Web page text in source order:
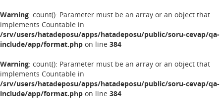
Warning: count(): Parameter must be an array or an object that
implements Countable in
/srv/users/hatadeposu/apps/hatadeposu/public/soru-cevap/qa-
include/app/format.php on line 384
Warning: count(): Parameter must be an array or an object that
implements Countable in
/srv/users/hatadeposu/apps/hatadeposu/public/soru-cevap/qa-
include/app/format.php on line 384